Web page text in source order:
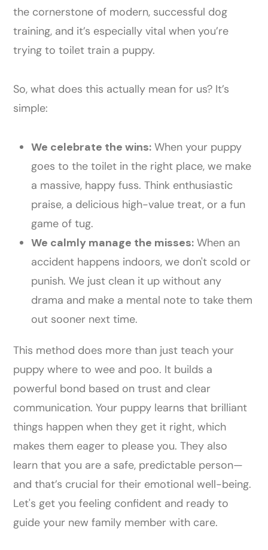
the cornerstone of modern, successful dog
training, and it’s especially vital when you’re
trying to toilet train a puppy.
So, what does this actually mean for us? It’s
simple:
We celebrate the wins: When your puppy
goes to the toilet in the right place, we make
a massive, happy fuss. Think enthusiastic
praise, a delicious high-value treat, or a fun
game of tug.
We calmly manage the misses: When an
accident happens indoors, we don't scold or
punish. We just clean it up without any
drama and make a mental note to take them
out sooner next time.
This method does more than just teach your
puppy where to wee and poo. It builds a
powerful bond based on trust and clear
communication. Your puppy learns that brilliant
things happen when they get it right, which
makes them eager to please you. They also
learn that you are a safe, predictable person—
and that’s crucial for their emotional well-being.
Let's get you feeling confident and ready to
guide your new family member with care.